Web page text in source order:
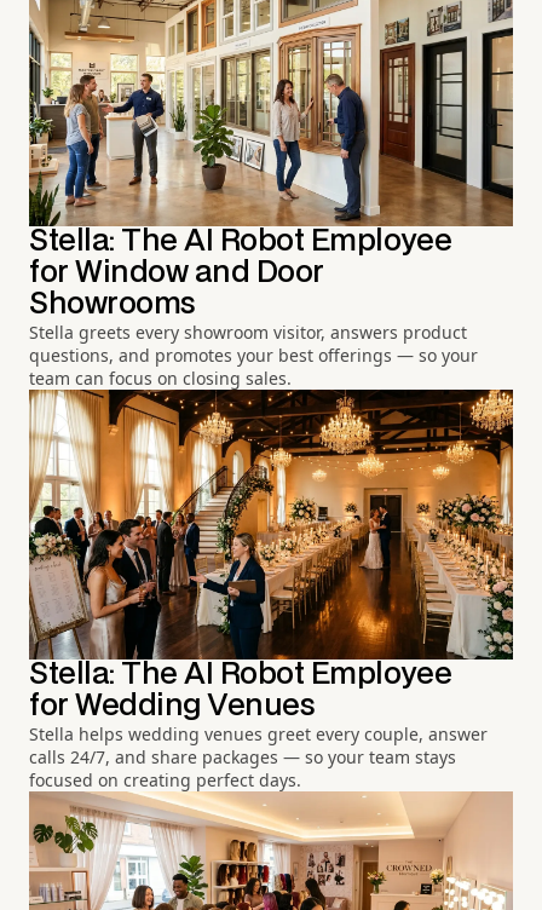
Stella: The AI Robot Employee
for Window and Door
Showrooms
Stella greets every showroom visitor, answers product
questions, and promotes your best offerings — so your
team can focus on closing sales.
Stella: The AI Robot Employee
for Wedding Venues
Stella helps wedding venues greet every couple, answer
calls 24/7, and share packages — so your team stays
focused on creating perfect days.